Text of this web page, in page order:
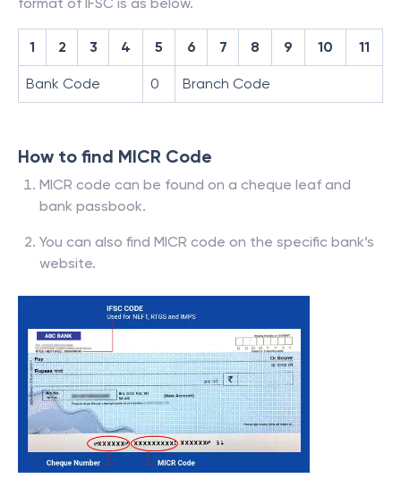
1 2 3 4 5 6 7 8 9 10 11
Bank Code 0 Branch Code
How to find MICR Code
MICR code can be found on a cheque leaf and
bank passbook.
You can also find MICR code on the specific bank’s
website.